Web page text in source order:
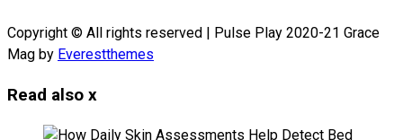
Copyright © All rights reserved | Pulse Play 2020-21 Grace
Mag by Everestthemes
Read also x